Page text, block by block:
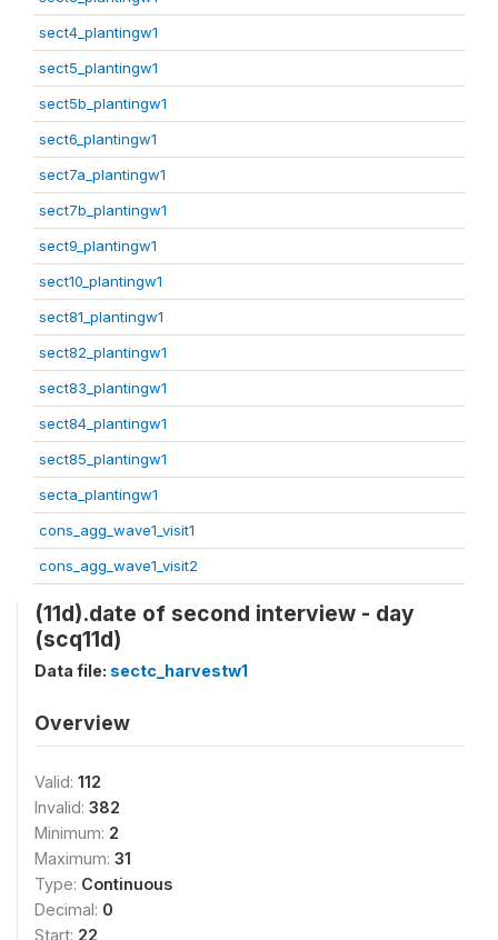
sect4_plantingw1
sect5_plantingw1
sect5b_plantingw1
sect6_plantingw1
sect7a_plantingw1
sect7b_plantingw1
sect9_plantingw1
sect10_plantingw1
sect81_plantingw1
sect82_plantingw1
sect83_plantingw1
sect84_plantingw1
sect85_plantingw1
secta_plantingw1
cons_agg_wave1_visit1
cons_agg_wave1_visit2
(11d).date of second interview - day
(scq11d)
Data file: sectc_harvestw1
Overview
Valid: 112
Invalid: 382
Minimum: 2
Maximum: 31
Type: Continuous
Decimal: 0
Start: 22